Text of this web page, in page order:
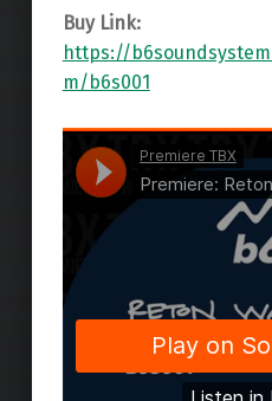
Buy Link:
https://
m/b6s001